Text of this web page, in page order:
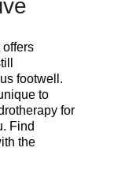
offers
footwell.
to
for
Find
the